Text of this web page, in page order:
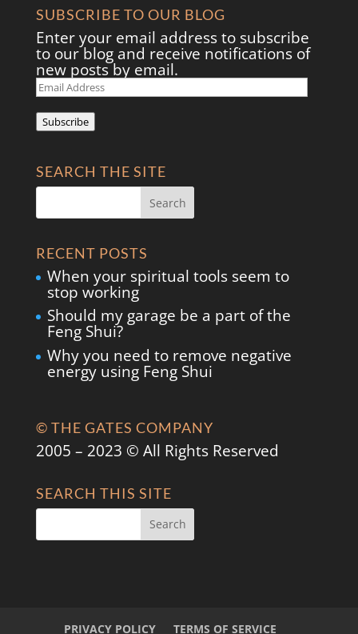
SUBSCRIBE TO OUR BLOG
Enter your email address to subscribe
to our blog and receive notifications of
new posts by email.
Email
Address
Subscribe
SEARCH THE SITE
RECENT POSTS
When your spiritual tools seem to
stop working
Should my garage be a part of the
Feng Shui?
Why you need to remove negative
energy using Feng Shui
© THE GATES COMPANY
2005 – 2023 © All Rights Reserved
SEARCH THIS SITE
PRIVACY POLICY TERMS OF SERVICE